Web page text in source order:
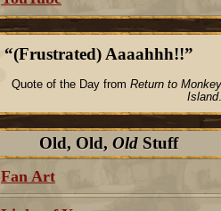
(Frustrated) Aaaahhh!!
Quote of the Day from Return to Monkey
Island.
Old, Old, Old Stuff
Fan Art